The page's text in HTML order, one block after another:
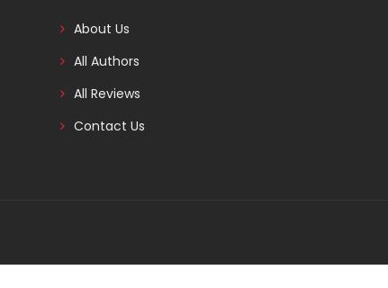
About Us
All Authors
All Reviews
Contact Us